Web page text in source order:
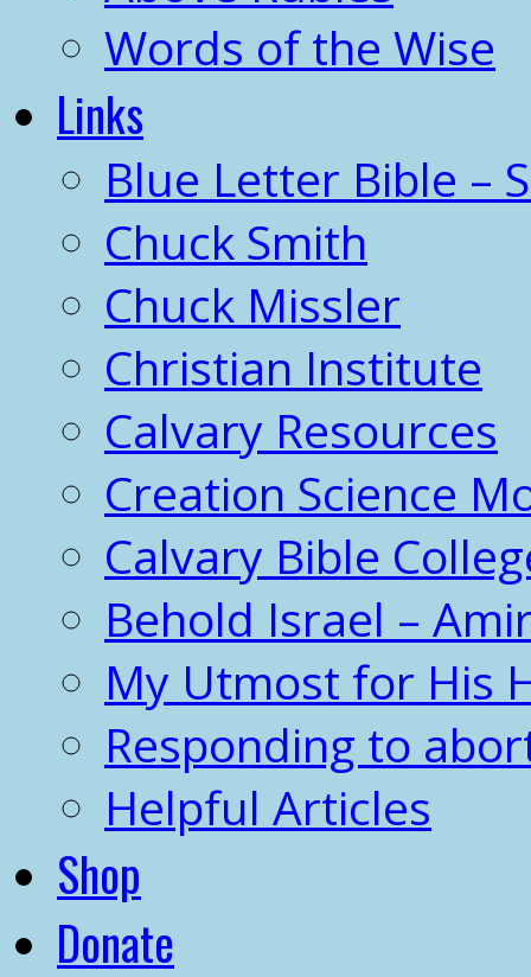
Words of the Wise
Links
Blue Letter Bible –
Chuck Smith
Chuck Missler
Christian Institute
Calvary Resources
Creation Science
Calvary Bible
Behold Israel –
My Utmost for His
Responding to
Helpful Articles
Shop
Donate